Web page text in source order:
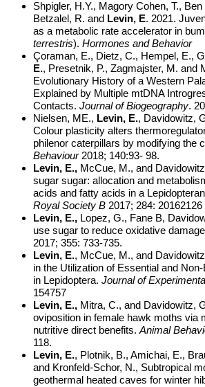
Shpigler, H.Y., Magory Cohen, T.,
Betzalel, R. and Levin, E. 2021.
as a metabolic rate accelerator in
terrestris). Hormones and Behavior
Çoraman, E., Dietz, C., Hempel, E.,
E., Presetnik, P., Zagmajster, M. and
Evolutionary History of a Western
Explained by Multiple mtDNA
Contacts. Journal of Biogeography.
Nielsen, ME., Levin, E., Davidowitz,
Colour plasticity alters
philenor caterpillars by modifying the
Behaviour 2018; 140:93- 98.
Levin, E., McCue, M., and
sugar sugar: allocation and
acids and fatty acids in a
Royal Society B 2017; 284: 20162126
Levin, E., Lopez, G., Fane B,
use sugar to reduce oxidative
2017; 355: 733-735.
Levin, E., McCue, M., and
in the Utilization of Essential and
in Lepidoptera. Journal of
154757
Levin, E., Mitra, C., and Davidowitz,
oviposition in female hawk moths via
nutritive direct benefits. Animal
118.
Levin, E., Plotnik, B., Amichai, E.,
and Kronfeld-Schor, N., Subtropical
geothermal heated caves for winter